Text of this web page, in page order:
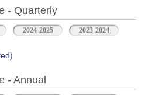
- Quarterly
2024-2025
2023-2024
- Annual